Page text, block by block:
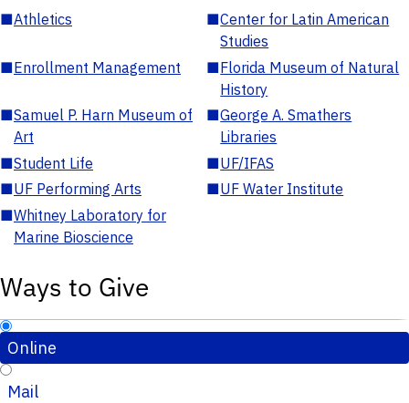
■Athletics ■Center for Latin American
Studies
■Enrollment Management ■Florida Museum of Natural
History
■Samuel P. Harn Museum of
Art
■George A. Smathers
Libraries
■Student Life ■UF/IFAS
■UF Performing Arts ■UF Water Institute
■Whitney Laboratory for
Marine Bioscience
Ways to Give
Online
Mail